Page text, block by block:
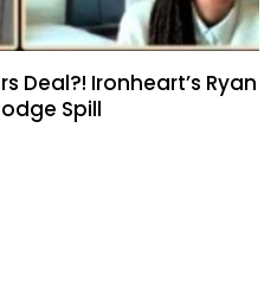
Deal?! Ironheart’s Ryan
Spill